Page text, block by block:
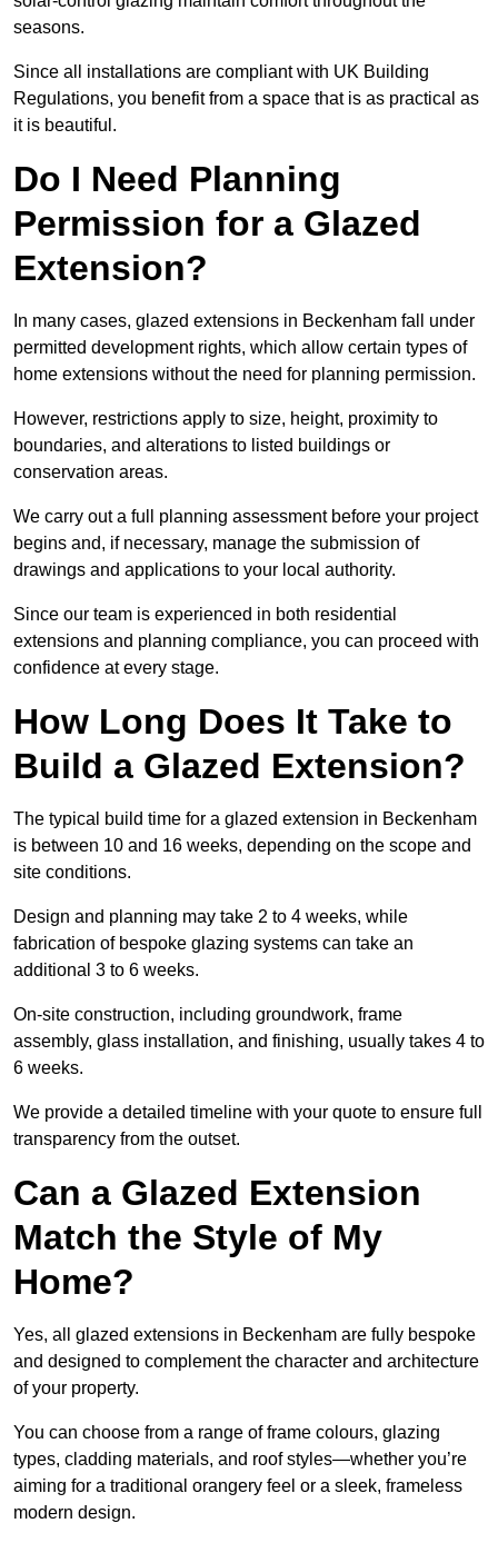
seasons.
Since all installations are compliant with UK Building
Regulations, you benefit from a space that is as practical as
it is beautiful.
Do I Need Planning
Permission for a Glazed
Extension?
In many cases, glazed extensions in Beckenham fall under
permitted development rights, which allow certain types of
home extensions without the need for planning permission.
However, restrictions apply to size, height, proximity to
boundaries, and alterations to listed buildings or
conservation areas.
We carry out a full planning assessment before your project
begins and, if necessary, manage the submission of
drawings and applications to your local authority.
Since our team is experienced in both residential
extensions and planning compliance, you can proceed with
confidence at every stage.
How Long Does It Take to
Build a Glazed Extension?
The typical build time for a glazed extension in Beckenham
is between 10 and 16 weeks, depending on the scope and
site conditions.
Design and planning may take 2 to 4 weeks, while
fabrication of bespoke glazing systems can take an
additional 3 to 6 weeks.
On-site construction, including groundwork, frame
assembly, glass installation, and finishing, usually takes 4 to
6 weeks.
We provide a detailed timeline with your quote to ensure full
transparency from the outset.
Can a Glazed Extension
Match the Style of My
Home?
Yes, all glazed extensions in Beckenham are fully bespoke
and designed to complement the character and architecture
of your property.
You can choose from a range of frame colours, glazing
types, cladding materials, and roof styles—whether you’re
aiming for a traditional orangery feel or a sleek, frameless
modern design.